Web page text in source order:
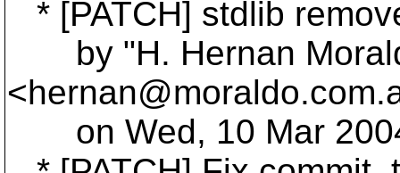
* [PATCH] stdlib
by "H. Hernan
<hernan@moraldo.
on Wed, 10 Mar